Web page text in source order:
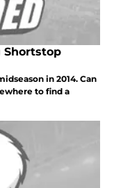
Shortstop
in 2014. Can
to find a